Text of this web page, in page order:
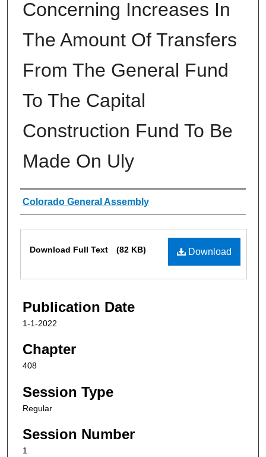
Concerning Increases In
The Amount Of Transfers
From The General Fund
To The Capital
Construction Fund To Be
Made On Uly
Authors
Colorado General Assembly
Download
Download Full Text (82 KB)
Publication Date
1-1-2022
Chapter
408
Session Type
Regular
Session Number
1